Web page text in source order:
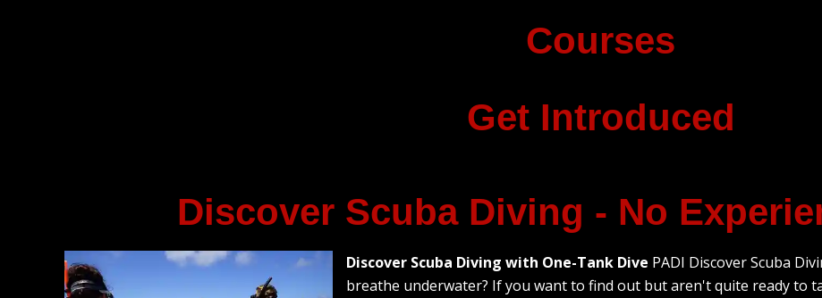
Courses
Get Introduced
Discover Scuba Diving - No
Discover Scuba Diving with One-Tank Dive PADI Discover Scuba
breathe underwater? If you want to find out but aren't quite ready to